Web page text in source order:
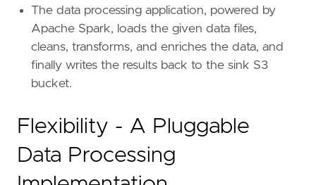
The data processing application, powered by
Apache Spark, loads the given data files,
cleans, transforms, and enriches the data, and
finally writes the results back to the sink S3
bucket.
Flexibility - A Pluggable
Data Processing